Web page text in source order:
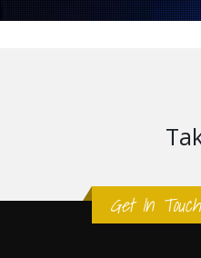
Get In Touch